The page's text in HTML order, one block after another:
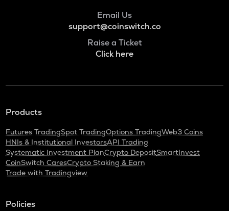
Email Us
support@coinswitch.co
Raise a Ticket
Click here
Products
Futures TradingSpot TradingOptions TradingWeb3 Coins
HNIs & Institutional InvestorsAPI Trading
Systematic Investment PlanCrypto DepositSmartInvest
CoinSwitch CaresCrypto Staking & Earn
Trade with Tradingview
Policies